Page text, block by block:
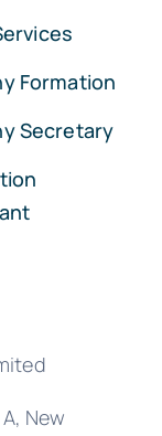
Formation
Secretary
New